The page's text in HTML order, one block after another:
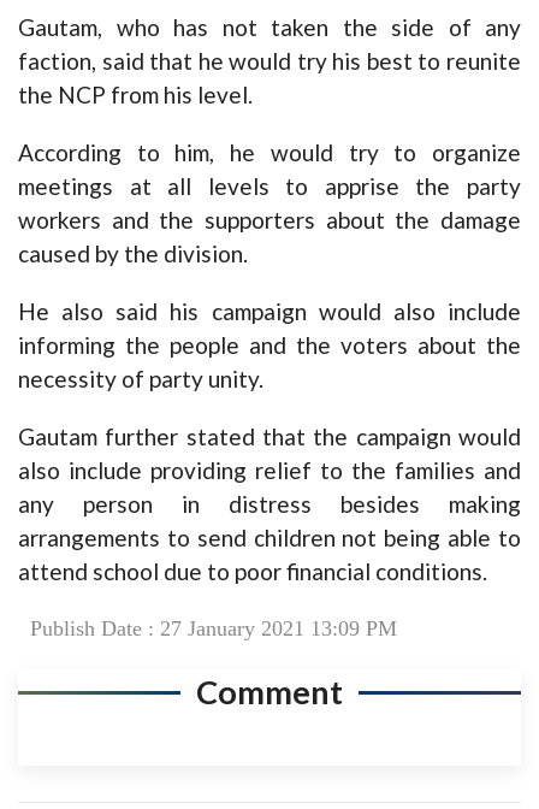
Gautam, who has not taken the side of any
faction, said that he would try his best to reunite
the NCP from his level.
According to him, he would try to organize
meetings at all levels to apprise the party
workers and the supporters about the damage
caused by the division.
He also said his campaign would also include
informing the people and the voters about the
necessity of party unity.
Gautam further stated that the campaign would
also include providing relief to the families and
any person in distress besides making
arrangements to send children not being able to
attend school due to poor financial conditions.
Publish Date : 27 January 2021 13:09 PM
Comment